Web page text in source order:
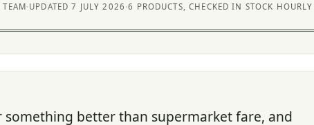
· UPDATED 7 JULY 2026 ·6 PRODUCTS, CHECKED IN STOCK HOURLY
something better than supermarket fare, and